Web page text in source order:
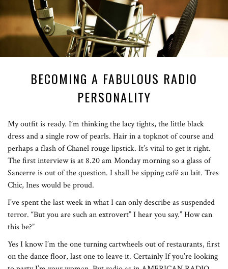
BECOMING A FABULOUS RADIO
PERSONALITY
My outfit is ready. I’m thinking the lacy tights, the little black
dress and a single row of pearls. Hair in a topknot of course and
perhaps a flash of Chanel rouge lipstick. It’s vital to get it right.
The first interview is at 8.20 am Monday morning so a glass of
Sancerre is out of the question. I shall be sipping café au lait. Tres
Chic, Ines would be proud.
I’ve spent the last week in what I can only describe as suspended
terror. “But you are such an extrovert” I hear you say.” How can
this be?”
Yes I know I’m the one turning cartwheels out of restaurants, first
on the dance floor, last one to leave it. Certainly If you’re looking